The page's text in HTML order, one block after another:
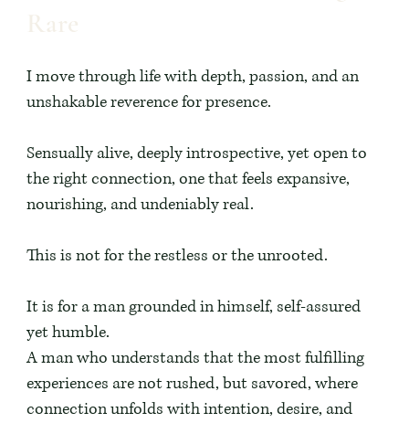
Rare
I move through life with depth, passion, and an
unshakable reverence for presence.
Sensually alive, deeply introspective, yet open to
the right connection, one that feels expansive,
nourishing, and undeniably real.
This is not for the restless or the unrooted.
It is for a man grounded in himself, self-assured
yet humble.
A man who understands that the most fulfilling
experiences are not rushed, but savored, where
connection unfolds with intention, desire, and